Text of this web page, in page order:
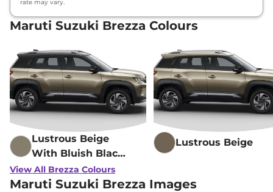
rate may vary.
Maruti Suzuki Brezza Colours
Lustrous Beige
With Bluish Black
Roof
Lustrous Beige
View All Brezza Colours
Maruti Suzuki Brezza Images